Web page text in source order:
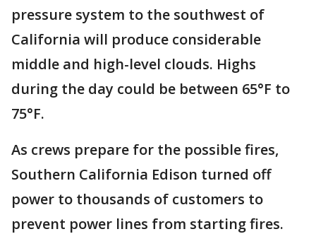
pressure system to the southwest of
California will produce considerable
middle and high-level clouds. Highs
during the day could be between 65°F to
75°F.
As crews prepare for the possible fires,
Southern California Edison turned off
power to thousands of customers to
prevent power lines from starting fires.